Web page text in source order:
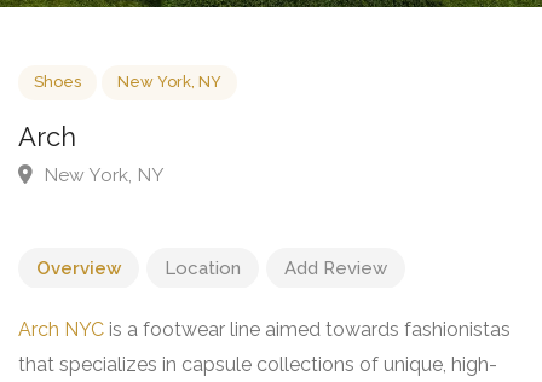
Shoes
Overview Location Add Review
Arch NYC is a footwear line aimed towards fashionistas
that specializes in capsule collections of unique, high-